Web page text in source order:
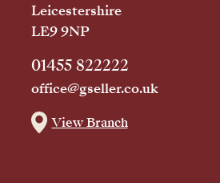
Leicestershire
LE9 9NP
01455 822222
office@gseller.co.uk
View Branch